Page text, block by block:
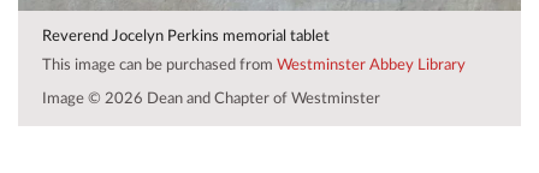
Reverend Jocelyn Perkins memorial tablet
This image can be purchased from Westminster Abbey Library
Image © 2026 Dean and Chapter of Westminster